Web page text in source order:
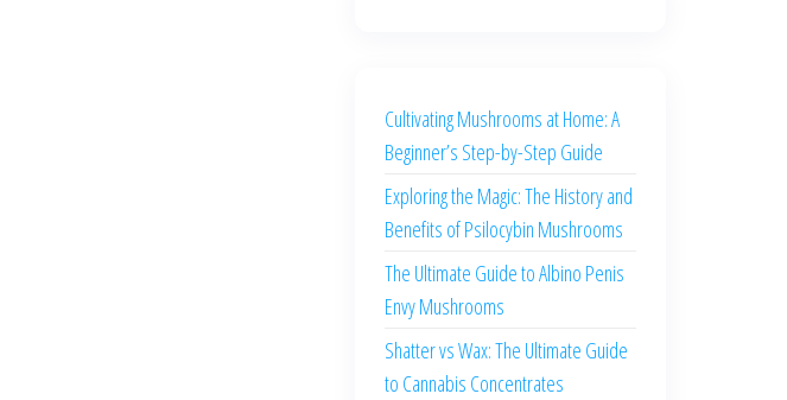
Cultivating Mushrooms at Home: A
Beginner’s Step-by-Step Guide
Exploring the Magic: The History and
Benefits of Psilocybin Mushrooms
The Ultimate Guide to Albino Penis
Envy Mushrooms
Shatter vs Wax: The Ultimate Guide
to Cannabis Concentrates